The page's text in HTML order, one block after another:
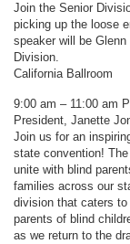
Join the Senior
picking up the loose
speaker will be
Division.
California Ballroom
9:00 am – 11:00 am
President, Janette
Join us for an
state convention!
unite with blind
families across our
division that caters to
parents of blind
as we return to the